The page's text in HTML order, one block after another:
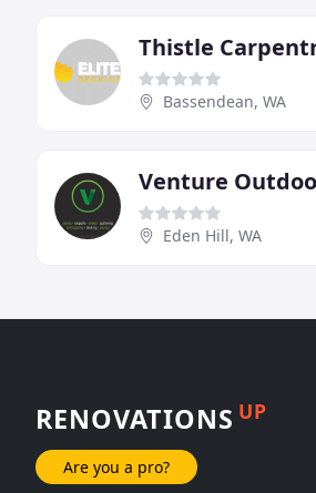
Bassendean, WA
Venture
Eden Hill, WA
RENOVATIONS UP
Are you a pro?